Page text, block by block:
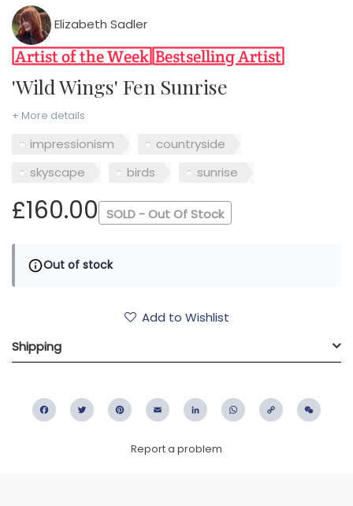
Elizabeth Sadler
'Wild Wings' Fen Sunrise
+ More details
impressionism
countryside
skyscape
birds sunrise
£160.00 SOLD - Out Of Stock
Out of stock
Add to Wishlist
Shipping
FacebookTwitter PinterestEmail LinkedIn WhatsApp
Copy
Report a problem